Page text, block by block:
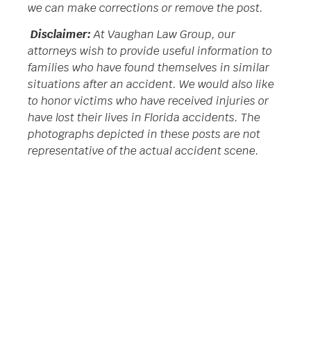
we can make corrections or remove the post.
Disclaimer:At Vaughan Law Group, our
attorneys wish to provide useful information to
families who have found themselves in similar
situations after an accident. We would also like
to honor victims who have received injuries or
have lost their lives in Florida accidents. The
photographs depicted in these posts are not
representative of the actual accident scene.